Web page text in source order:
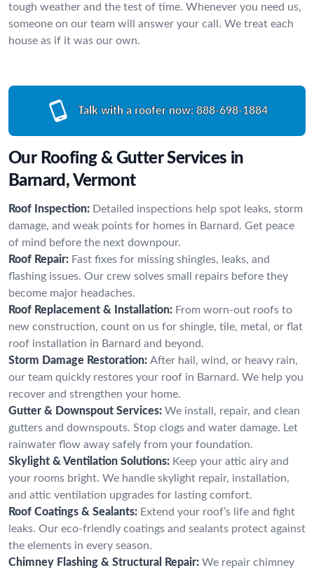
tough weather and the test of time. Whenever you need us,
someone on our team will answer your call. We treat each
house as if it was our own.
Talk with a roofer now: 888-698-1884
Our Roofing & Gutter Services in
Barnard, Vermont
Roof Inspection: Detailed inspections help spot leaks, storm
damage, and weak points for homes in Barnard. Get peace
of mind before the next downpour.
Roof Repair: Fast fixes for missing shingles, leaks, and
flashing issues. Our crew solves small repairs before they
become major headaches.
Roof Replacement & Installation: From worn-out roofs to
new construction, count on us for shingle, tile, metal, or flat
roof installation in Barnard and beyond.
Storm Damage Restoration: After hail, wind, or heavy rain,
our team quickly restores your roof in Barnard. We help you
recover and strengthen your home.
Gutter & Downspout Services: We install, repair, and clean
gutters and downspouts. Stop clogs and water damage. Let
rainwater flow away safely from your foundation.
Skylight & Ventilation Solutions: Keep your attic airy and
your rooms bright. We handle skylight repair, installation,
and attic ventilation upgrades for lasting comfort.
Roof Coatings & Sealants: Extend your roof’s life and fight
leaks. Our eco-friendly coatings and sealants protect against
the elements in every season.
Chimney Flashing & Structural Repair: We repair chimney